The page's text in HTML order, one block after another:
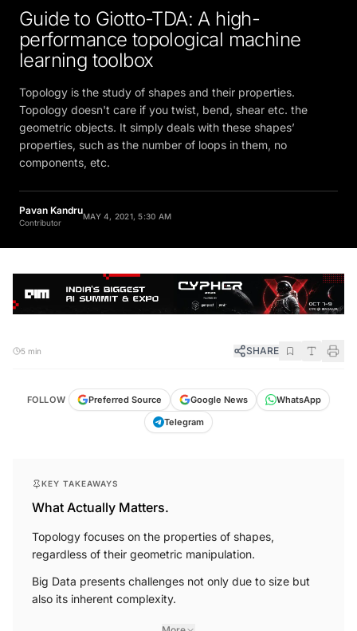
Guide to Giotto-TDA: A high-
performance topological machine
learning toolbox
Topology is the study of shapes and their properties.
Topology doesn't care if you twist, bend, shear etc. the
geometric objects. It simply deals with these shapes’
properties, such as the number of loops in them, no
components, etc.
Pavan Kandru
Contributor
SHARE
Preferred Source
What Actually Matters.
Topology focuses on the properties of shapes,
regardless of their geometric manipulation.
Big Data presents challenges not only due to size but
also its inherent complexity.
More